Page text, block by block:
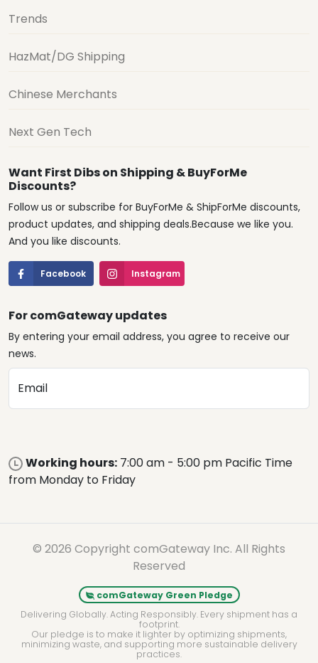
Trends
HazMat/DG Shipping
Chinese Merchants
Next Gen Tech
Want First Dibs on Shipping & BuyForMe
Discounts?
Follow us or subscribe for BuyForMe & ShipForMe discounts,
product updates, and shipping deals.Because we like you.
And you like discounts.
Facebook Instagram
For comGateway updates
By entering your email address, you agree to receive our
news.
Email
Working hours: 7:00 am - 5:00 pm Pacific Time
from Monday to Friday
© 2026 Copyright comGateway Inc. All Rights
Reserved
comGateway Green Pledge
Delivering Globally. Acting Responsibly. Every shipment has a
footprint.
Our pledge is to make it lighter by optimizing shipments,
minimizing waste, and supporting more sustainable delivery
practices.